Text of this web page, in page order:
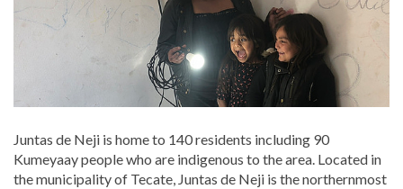
Juntas de Neji is home to 140 residents including 90
Kumeyaay people who are indigenous to the area. Located in
the municipality of Tecate, Juntas de Neji is the northernmost